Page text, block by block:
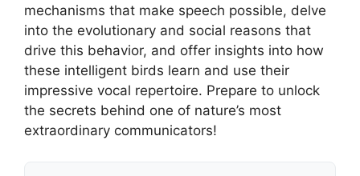
mechanisms that make speech possible, delve
into the evolutionary and social reasons that
drive this behavior, and offer insights into how
these intelligent birds learn and use their
impressive vocal repertoire. Prepare to unlock
the secrets behind one of nature’s most
extraordinary communicators!